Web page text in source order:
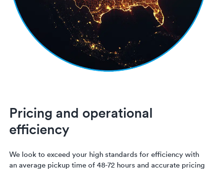
Pricing and operational
efficiency
We look to exceed your high standards for efficiency with
an average pickup time of 48-72 hours and accurate pricing